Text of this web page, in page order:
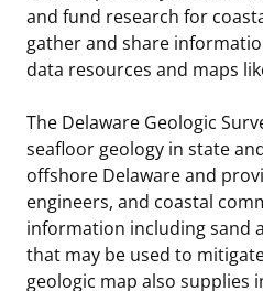
For Employees
Stakeholders
Budget
Contact Us
Unified Interior Regions
Congressional Testimony
Ocean Science
Exploration and
Environmental
Lease and Grant Information
Studies
Historic Preservation
National Environmental
Renewable Energy
Environmental Analyses
Partners
Get Involved
Quick Links
National Offshore Sand
Research & Reports
Critical Minerals
Environmental Stewardship
and fund research for
gather and share
data resources and maps
The Delaware Geologic
seafloor geology in state
offshore Delaware and
engineers, and coastal
information including sand
that may be used to
geologic map also supplies